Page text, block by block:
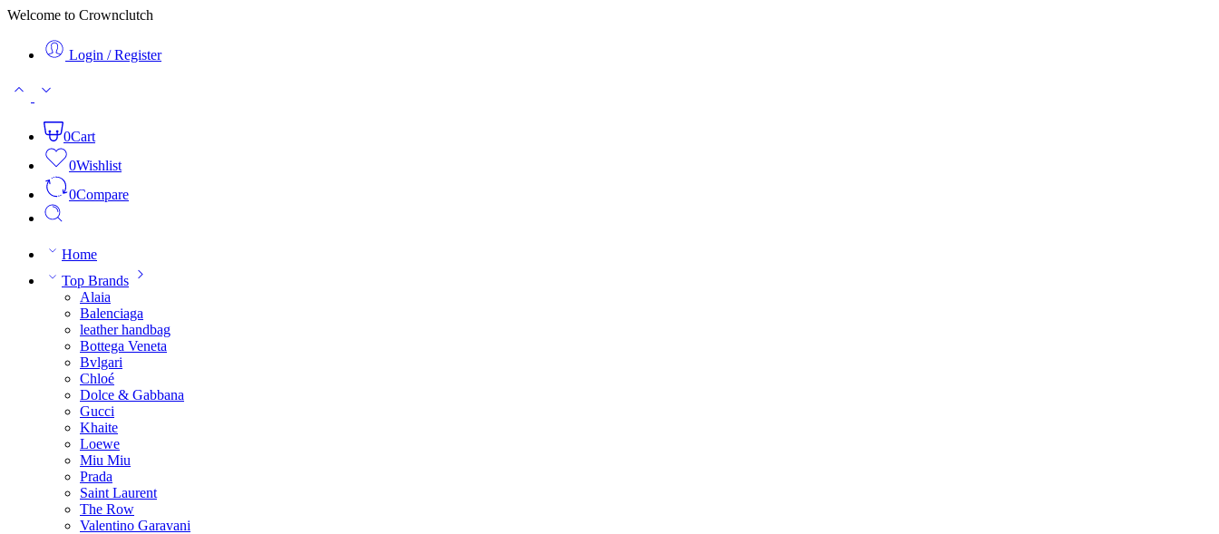
Welcome to Crownclutch
Login / Register
0Cart
0Wishlist
0Compare
Home
Top Brands
Alaia
Balenciaga
leather handbag
Bottega Veneta
Bvlgari
Chloé
Dolce & Gabbana
Gucci
Khaite
Loewe
Miu Miu
Prada
Saint Laurent
The Row
Valentino Garavani